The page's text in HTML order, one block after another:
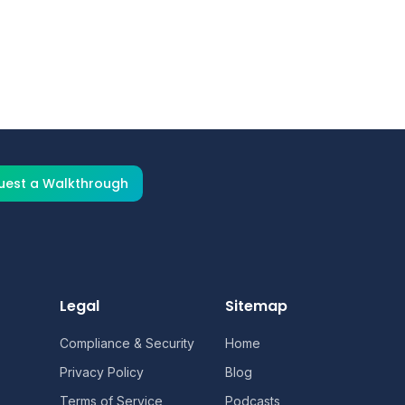
our team for a customized
a Walkthrough
Legal
Compliance & Security
Privacy Policy
Terms of Service
Sitemap
Home
Blog
Podcasts